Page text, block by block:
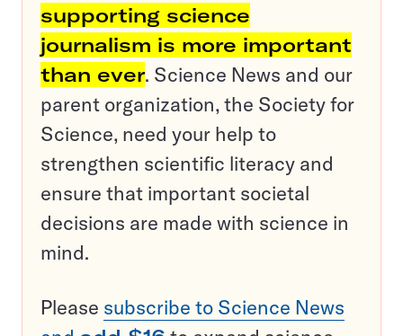
supporting science
journalism is more important
than ever. Science News and our
parent organization, the Society for
Science, need your help to
strengthen scientific literacy and
ensure that important societal
decisions are made with science in
mind.
Please subscribe to Science News